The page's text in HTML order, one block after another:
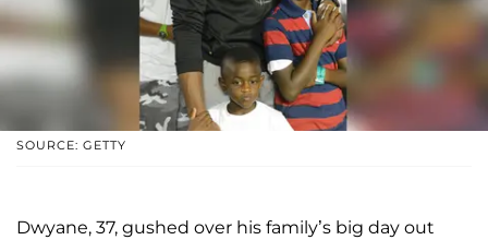
SOURCE: GETTY
Dwyane, 37, gushed over his family’s big day out